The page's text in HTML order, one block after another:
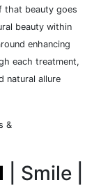
that beauty goes
beauty within
enhancing
each treatment,
natural allure
&
| Smile |